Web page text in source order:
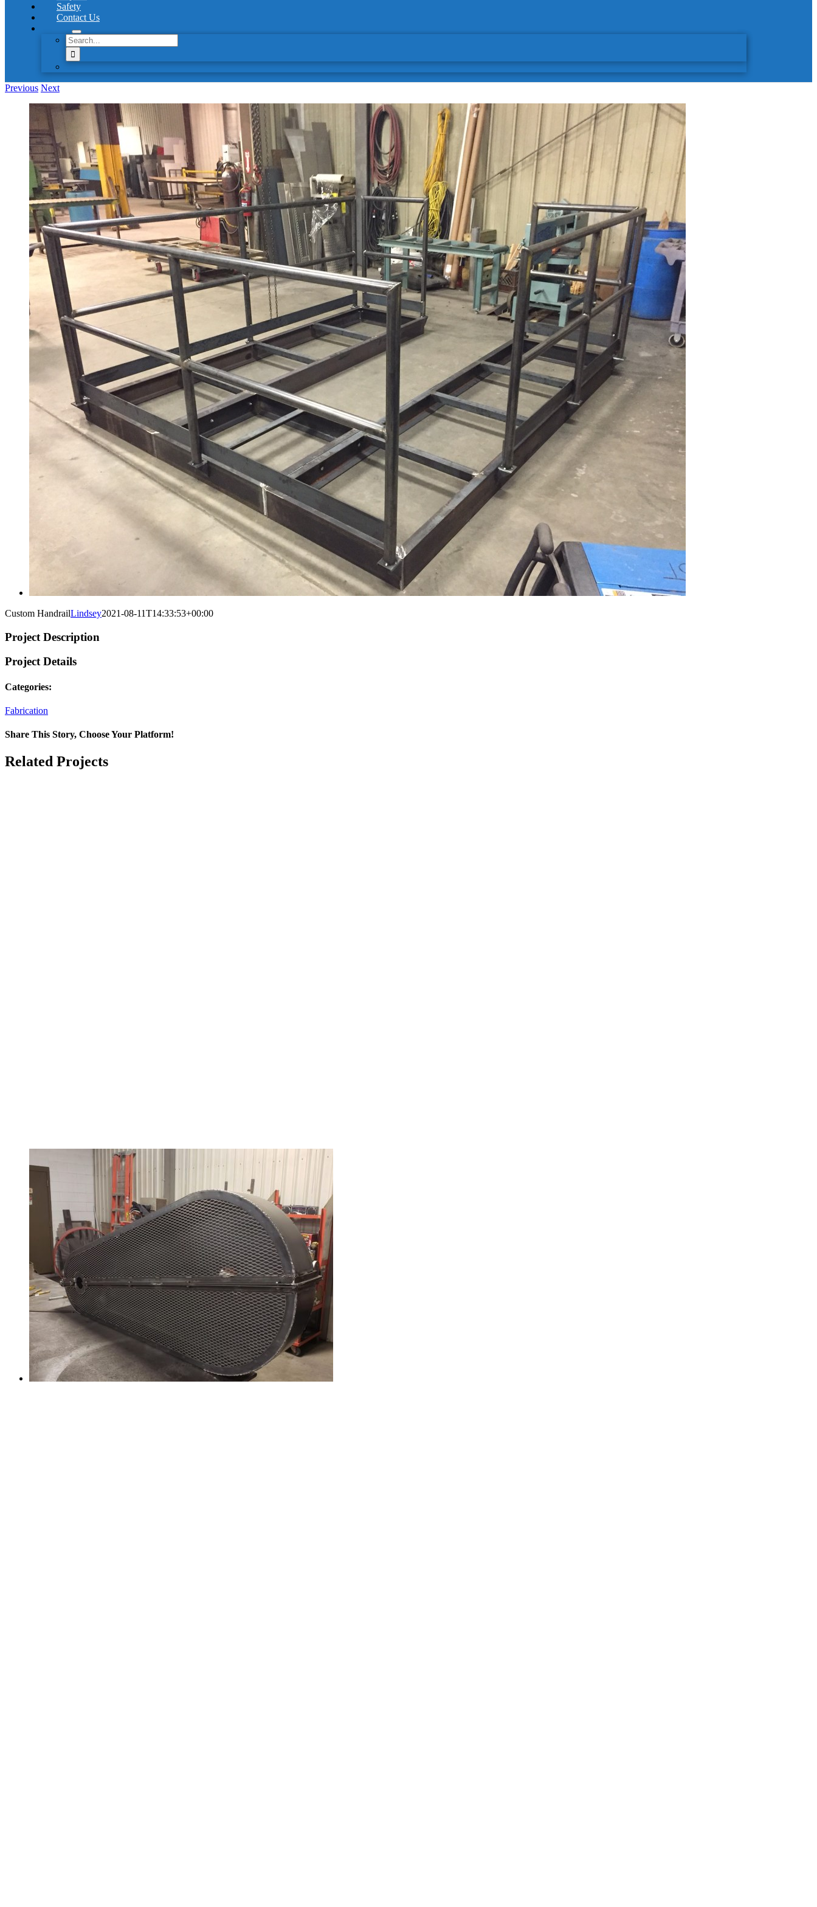
Safety
Contact Us
Search
for:
Previous Next
View
Larger
Image
Custom HandrailLindsey2021-08-11T14:33:53+00:00
Project Description
Project Details
Categories:
Fabrication
Share This Story, Choose Your Platform!
Facebook
Twitter
Reddit
LinkedIn
WhatsApp
Tumblr
Pinterest
Vk
Xing
Email
Related Projects